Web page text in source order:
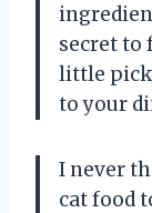
secret to
little
to your
I never
cat food